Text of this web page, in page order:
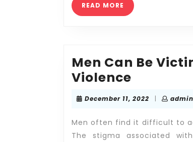
READ MORE READ
MORE
Men Can Be
Violence
Can
Victims
of
December 11, 2022 December
| admin
Men often find it difficult to
The stigma associated